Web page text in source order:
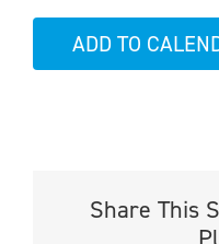
ADD TO
Share This